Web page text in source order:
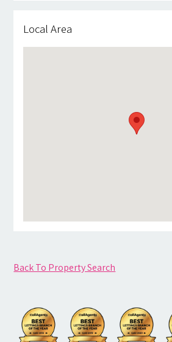
Local Area
Back To Property Search